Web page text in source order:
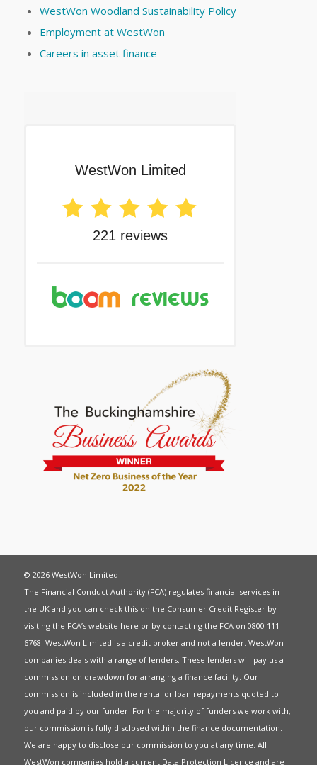
WestWon Woodland Sustainability Policy
Employment at WestWon
Careers in asset finance
© 2026 WestWon Limited
The Financial Conduct Authority (FCA) regulates financial services in
the UK and you can check this on the Consumer Credit Register by
visiting the FCA’s website here or by contacting the FCA on 0800 111
6768. WestWon Limited is a credit broker and not a lender. WestWon
companies deals with a range of lenders. These lenders will pay us a
commission on drawdown for arranging a finance facility. Our
commission is included in the rental or loan repayments quoted to
you and paid by our funder. For the majority of funders we work with,
our commission is fully disclosed within the finance documentation.
We are happy to disclose our commission to you at any time. All
WestWon companies hold a current Data Protection Licence and are